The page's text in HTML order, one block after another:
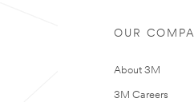
OUR
About 3M
3M Careers